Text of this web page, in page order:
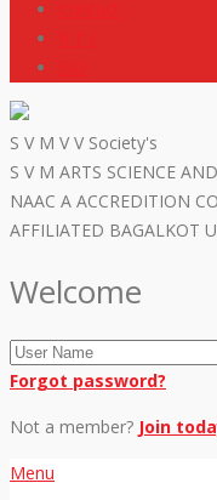
S V M V V Society's
S V M ARTS SCIENCE
NAAC A ACCREDITION
AFFILIATED BAGALKOT
Welcome
Forgot password?
Not a member? Join
Menu